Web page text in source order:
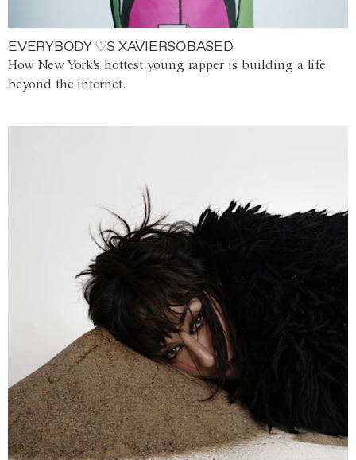
EVERYBODY ♡S XAVIERSOBASED
How New York's hottest young rapper is building a life
beyond the internet.